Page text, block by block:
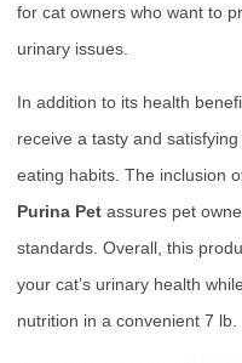
for cat owners who want to
urinary issues.
In addition to its health
receive a tasty and
eating habits. The inclusion
Purina Pet assures pet
standards. Overall, this
your cat’s urinary health
nutrition in a convenient 7 lb.